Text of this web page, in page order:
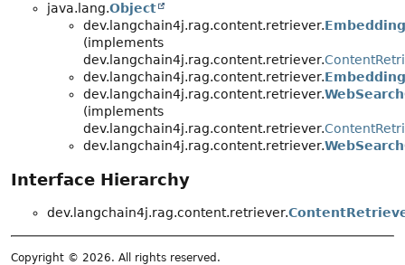
java.lang.Object
dev.langchain4j.rag.content.retriever.
(implements
dev.langchain4j.rag.content.retriever.
dev.langchain4j.rag.content.retriever.
dev.langchain4j.rag.content.retriever.
(implements
dev.langchain4j.rag.content.retriever.
dev.langchain4j.rag.content.retriever.
Interface Hierarchy
dev.langchain4j.rag.content.retriever.
Copyright © 2026. All rights reserved.